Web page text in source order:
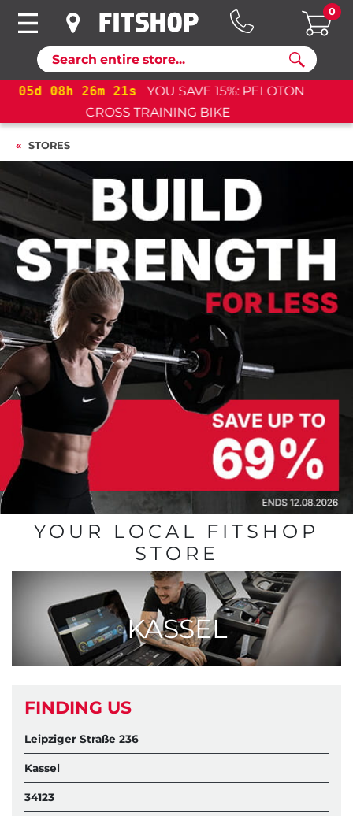
Search
0
05d 08h 26m 21s
YOU SAVE 15%: PELOTON
CROSS TRAINING BIKE+
STORES
YOUR LOCAL FITSHOP
STORE
KASSEL
FINDING US
Leipziger Straße 236
Kassel
34123